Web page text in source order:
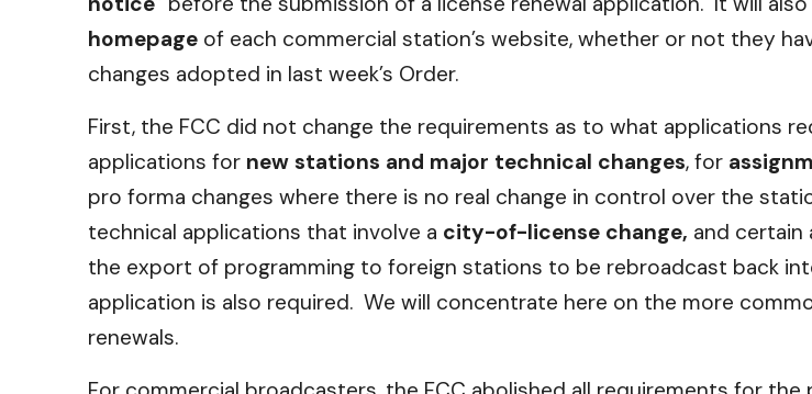
homepage of each commercial station’s website, whether or not they
changes adopted in last week’s Order.
First, the FCC did not change the requirements as to what applications
applications for new stations and major technical changes, for
pro forma changes where there is no real change in control over the
technical applications that involve a city-of-license change, and
the export of programming to foreign stations to be rebroadcast back
application is also required. We will concentrate here on the more
renewals.